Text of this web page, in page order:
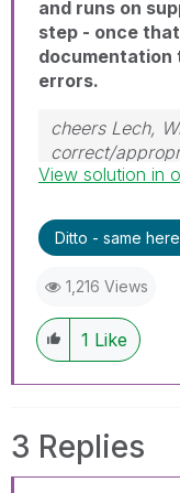
and runs on
step - once
documentation
errors.
cheers Lech,
correct/
can mark up to
problem.
View solution in
Ditto - same
1,216 Views
1 Like
3 Replies